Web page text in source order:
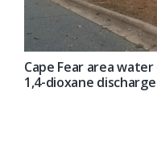
Cape Fear area
1,4-dioxane discharge